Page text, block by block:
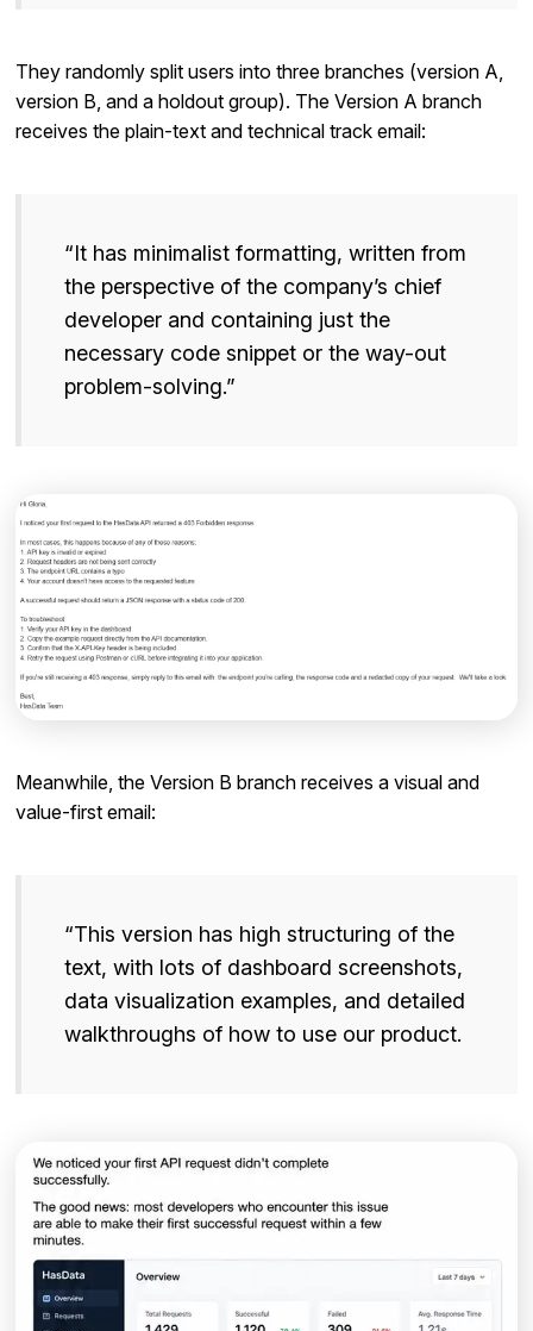
They randomly split users into three branches (version A,
version B, and a holdout group). The Version A branch
receives the plain-text and technical track email:
“It has minimalist formatting, written from
the perspective of the company’s chief
developer and containing just the
necessary code snippet or the way-out
problem-solving.”
Meanwhile, the Version B branch receives a visual and
value-first email:
“This version has high structuring of the
text, with lots of dashboard screenshots,
data visualization examples, and detailed
walkthroughs of how to use our product.